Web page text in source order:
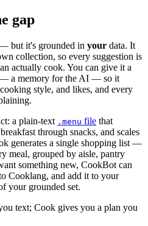
gap
but it's grounded in your data. It
collection, so every suggestion is
actually cook. You can give it a
— a memory for the AI — so it
style, and likes, and every
a plain-text .menu file that
through snacks, and scales
generates a single shopping list —
meal, grouped by aisle, pantry
something new, CookBot can
Cooklang, and add it to your
your grounded set.
text; Cook gives you a plan you